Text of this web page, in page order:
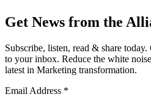
Get News from the
Subscribe, listen, read & share
to your inbox. Reduce the white
latest in Marketing transformation.
Email Address *